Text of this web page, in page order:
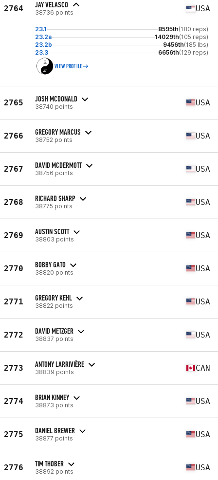
2764 JAY VELASCO
38736 points USA
23.1 8595th(180 reps)
23.2a
14029th(105 reps)
23.2b
9456th(185 lbs)
23.3
6656th(129 reps)
VIEW PROFILE
2765 JOSH MCDONALD
38740 points USA
2766 GREGORY MARCUS
38752 points USA
2767 DAVID MCDERMOTT
38756 points USA
2768 RICHARD SHARP
38775 points USA
2769 AUSTIN SCOTT
38803 points USA
2770 BOBBY GATO
38820 points USA
2771 GREGORY KEHL
38822 points USA
2772 DAVID METZGER
38837 points USA
2773 ANTONY LARRIVIÈRE
38839 points CAN
2774 BRIAN KINNEY
38873 points USA
2775 DANIEL BREWER
38877 points USA
2776 TIM THOBER
38892 points USA